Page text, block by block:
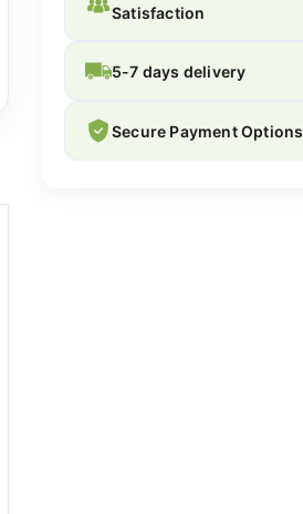
Satisfaction
5-7 days delivery
Secure Payment Options